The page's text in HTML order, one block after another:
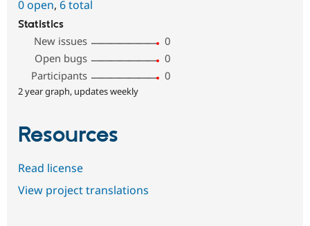
0 open, 6 total
Statistics
New issues
0
Open bugs
0
Participants
0
2 year graph, updates weekly
Resources
Read license
View project translations